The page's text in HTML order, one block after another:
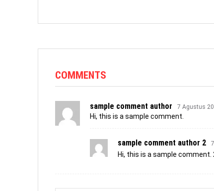
COMMENTS
sample comment author 7 Agustus
Hi, this is a sample comment.
sample comment author 2
Hi, this is a sample comment.